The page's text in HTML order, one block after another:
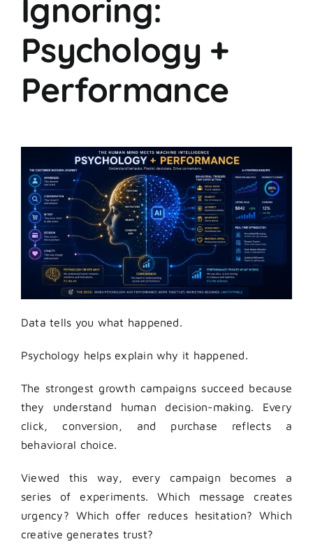
Ignoring:
Psychology +
Performance
Data tells you what happened.
Psychology helps explain why it happened.
The strongest growth campaigns succeed because
they understand human decision-making. Every
click, conversion, and purchase reflects a
behavioral choice.
Viewed this way, every campaign becomes a
series of experiments. Which message creates
urgency? Which offer reduces hesitation? Which
creative generates trust?